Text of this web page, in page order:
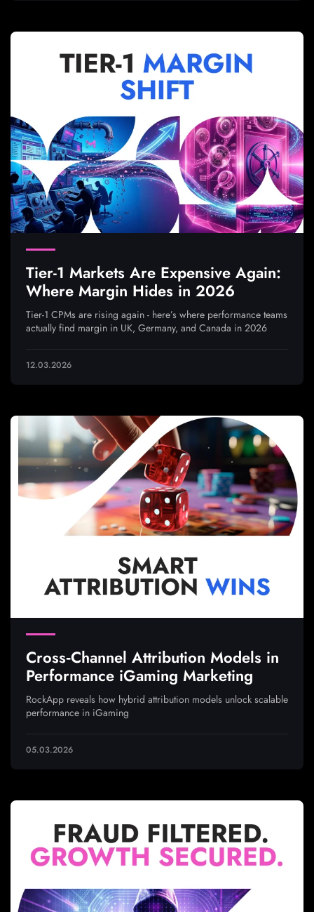
Tier-1 Markets Are Expensive Again:
Where Margin Hides in 2026
Tier-1 CPMs are rising again - here’s where performance teams
actually find margin in UK, Germany, and Canada in 2026
12.03.2026
Cross‑Channel Attribution Models in
Performance iGaming Marketing
RockApp reveals how hybrid attribution models unlock scalable
performance in iGaming
05.03.2026